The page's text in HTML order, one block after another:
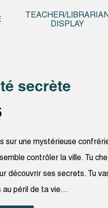
TEACHER/LIBRARIAN
DISPLAY
secrète
sur une mystérieuse
contrôler la ville. Tu
découvrir ses secrets. Tu
au péril de ta vie…